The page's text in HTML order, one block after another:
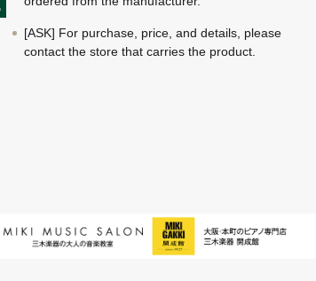
[ASK] For purchase, price, and details, please
contact the store that carries the product.